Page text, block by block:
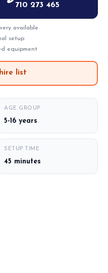
710 273 465
available
setup
equipment
list
AGE GROUP
5-16 years
SETUP TIME
45 minutes